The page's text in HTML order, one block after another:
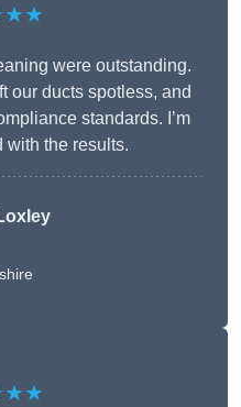
were outstanding.
our ducts spotless, and
standards. I’m
with the results.